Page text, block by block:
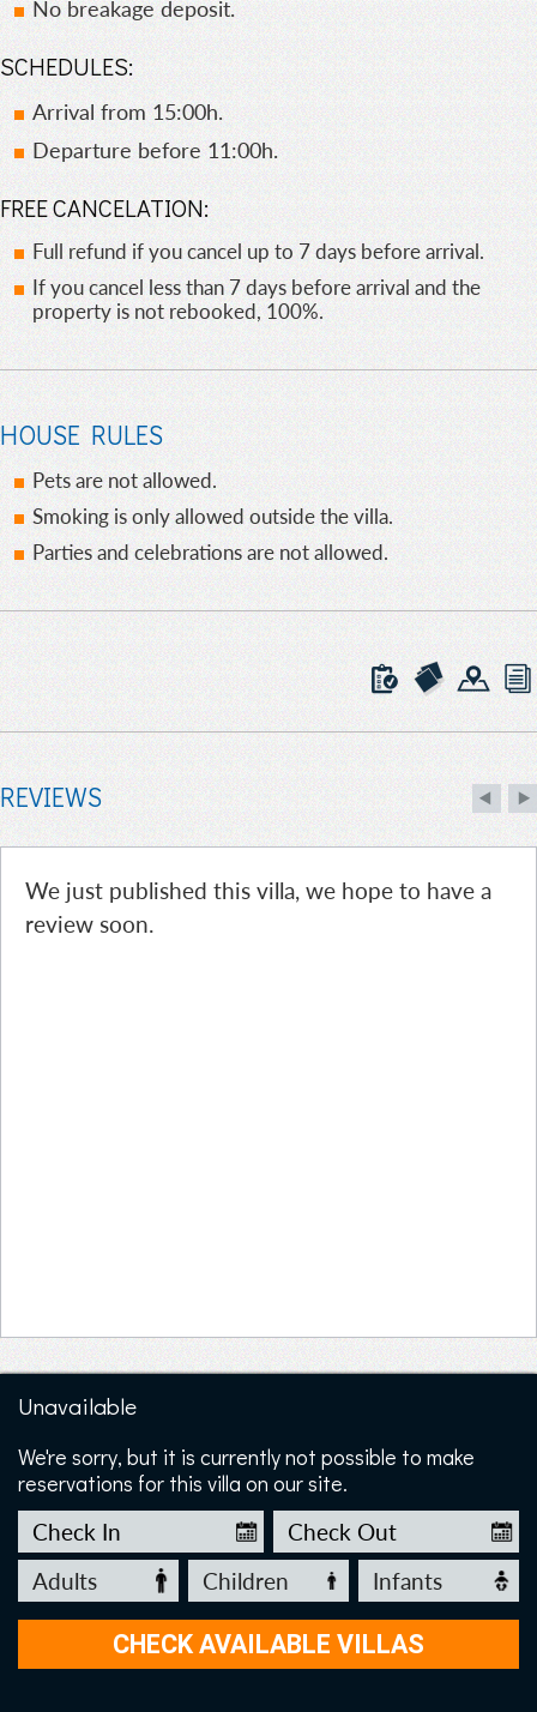
No breakage deposit.
SCHEDULES:
Arrival from 15:00h.
Departure before 11:00h.
FREE CANCELATION:
Full refund if you cancel up to 7 days before arrival.
If you cancel less than 7 days before arrival and the
property is not rebooked, 100%.
HOUSE RULES
Pets are not allowed.
Smoking is only allowed outside the villa.
Parties and celebrations are not allowed.
REVIEWS
We just published this villa, we hope to have a
review soon.
Unavailable
We're sorry, but it is currently not possible to make
reservations for this villa on our site.